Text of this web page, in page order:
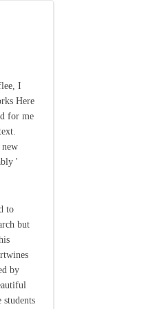
I
Here
for me
'
to
but
by
students